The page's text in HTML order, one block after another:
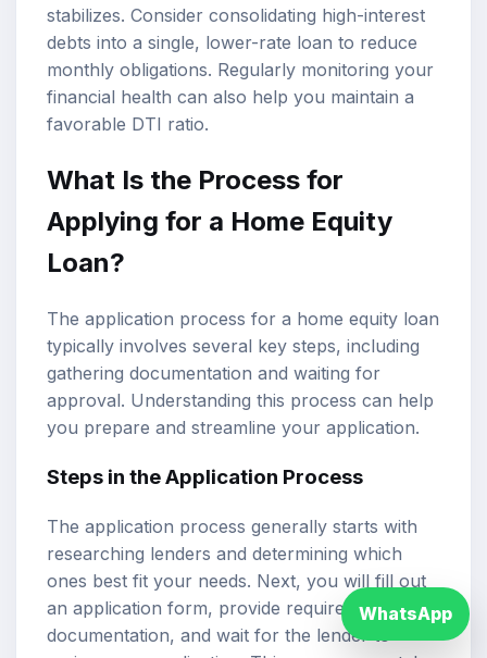
stabilizes. Consider consolidating high-interest
debts into a single, lower-rate loan to reduce
monthly obligations. Regularly monitoring your
financial health can also help you maintain a
favorable DTI ratio.
What Is the Process for
Applying for a Home Equity
Loan?
The application process for a home equity loan
typically involves several key steps, including
gathering documentation and waiting for
approval. Understanding this process can help
you prepare and streamline your application.
Steps in the Application Process
The application process generally starts with
researching lenders and determining which
ones best fit your needs. Next, you will fill out
an application form, provide required
documentation, and wait for the lender to
WhatsApp